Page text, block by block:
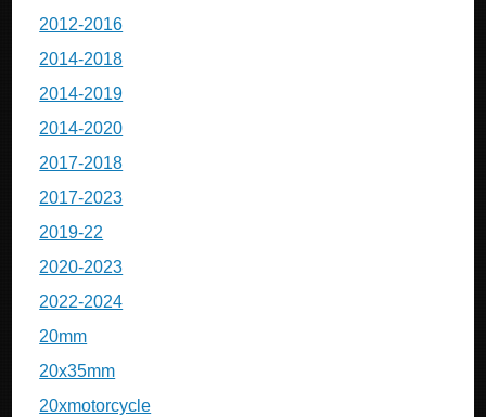
2012-2016
2014-2018
2014-2019
2014-2020
2017-2018
2017-2023
2019-22
2020-2023
2022-2024
20mm
20x35mm
20xmotorcycle